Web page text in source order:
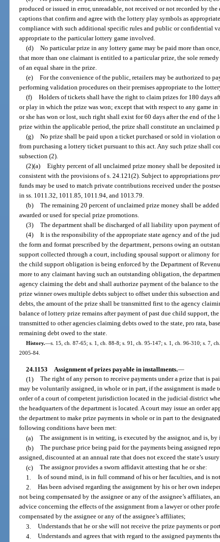
produced or issued in error, unreadable, not received or not recorded by
captions that confirm and agree with the lottery play symbols as
compliance with such additional specific rules and public or confidential
appropriate to the particular lottery game involved.
(d) No particular prize in any lottery game may be paid more than
that more than one claimant is entitled to a particular prize, the sole
of an equal share in the prize.
(e) For the convenience of the public, retailers may be authorized to
performing validation procedures on their premises appropriate to the
(f) Holders of tickets shall have the right to claim prizes for 180 days
or play in which the prize was won; except that with respect to any game
or she has won or lost, such right shall exist for 60 days after the end of
prize within the applicable period, the prize shall constitute an unclaimed
(g) No prize shall be paid upon a ticket purchased or sold in violation
from purchasing a lottery ticket pursuant to this act. Any such prize shall
subsection (2).
(2)(a) Eighty percent of all unclaimed prize money shall be deposited
consistent with the provisions of s. 24.121(2). Subject to appropriations
funds may be used to match private contributions received under the
in ss. 1011.32, 1011.85, 1011.94, and 1013.79.
(b) The remaining 20 percent of unclaimed prize money shall be
awarded or used for special prize promotions.
(3) The department shall be discharged of all liability upon payment
(4) It is the responsibility of the appropriate state agency and of the
the form and format prescribed by the department, persons owing an
support collected through a court, including spousal support or alimony
the child support obligation is being enforced by the Department of
more to any claimant having such an outstanding obligation, the
agency claiming the debt and shall authorize payment of the balance to
prize winner owes multiple debts subject to offset under this subsection
debts, the amount of the prize shall be transmitted first to the agency
balance of lottery prize remains after payment of past due child support,
transmitted to other agencies claiming debts owed to the state, pro rata,
remaining debt owed to the state.
History.—s. 15, ch. 87-65; s. 1, ch. 88-8; s. 91, ch. 95-147; s. 1, ch. 96-310; s. 7,
2005-84.
24.1153 Assignment of prizes payable in installments.—
(1) The right of any person to receive payments under a prize that is
may be voluntarily assigned, in whole or in part, if the assignment is made
order of a court of competent jurisdiction located in the judicial district
the headquarters of the department is located. A court may issue an order
the department to make prize payments in whole or in part to the
following conditions have been met:
(a) The assignment is in writing, is executed by the assignor, and is,
(b) The purchase price being paid for the payments being assigned
assigned, discounted at an annual rate that does not exceed the state’s
(c) The assignor provides a sworn affidavit attesting that he or she:
1. Is of sound mind, is in full command of his or her faculties, and is
2. Has been advised regarding the assignment by his or her own
not being compensated by the assignee or any of the assignee’s affiliates,
advice concerning the effects of the assignment from a lawyer or other
compensated by the assignee or any of the assignee’s affiliates;
3. Understands that he or she will not receive the prize payments or
4. Understands and agrees that with regard to the assigned payments